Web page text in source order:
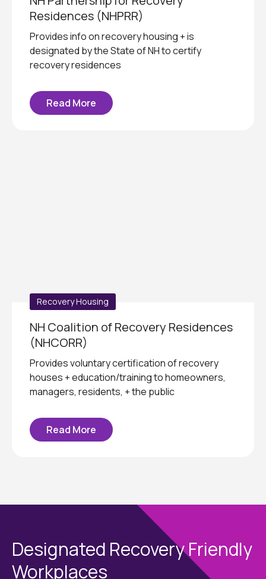
Residences (NHPRR)
Provides info on recovery housing + is
designated by the State of NH to certify
recovery residences
Read More
Recovery Housing
NH Coalition of Recovery Residences
(NHCORR)
Provides voluntary certification of recovery
houses + education/training to homeowners,
managers, residents, + the public
Read More
Designated Recovery Friendly
Workplaces